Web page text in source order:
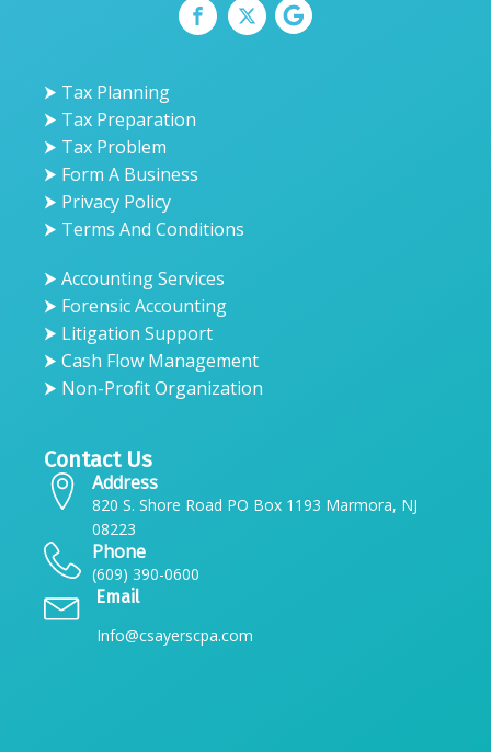
⮞ Tax Planning
⮞ Tax Preparation
⮞ Tax Problem
⮞ Form A Business
⮞ Privacy Policy
⮞ Terms And Conditions
⮞ Accounting Services
⮞ Forensic Accounting
⮞ Litigation Support
⮞ Cash Flow Management
⮞ Non-Profit Organization
Contact Us
Address
820 S. Shore Road PO Box 1193 Marmora, NJ
08223
Phone
(609) 390-0600
Email
Info@csayerscpa.com